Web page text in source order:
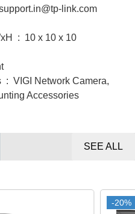
link.com
Item Dimensions LxWxH ‏ : ‎ 10 x 10 x 10
Included Components ‏ : ‎ VIGI Network Camera,
Accessories
SEE ALL